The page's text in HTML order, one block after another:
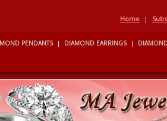
Home |
PENDANTS | DIAMOND EARRINGS |